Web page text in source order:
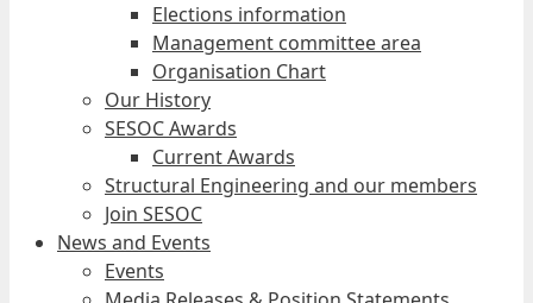
Elections information
Management committee area
Organisation Chart
Our History
SESOC Awards
Current Awards
Structural Engineering and our members
Join SESOC
News and Events
Events